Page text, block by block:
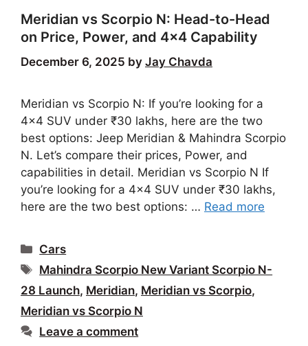
Meridian vs Scorpio N: Head-to-Head
on Price, Power, and 4×4 Capability
December 6, 2025 by Jay Chavda
Meridian vs Scorpio N: If you’re looking for a
4×4 SUV under ₹30 lakhs, here are the two
best options: Jeep Meridian & Mahindra Scorpio
N. Let’s compare their prices, Power, and
capabilities in detail. Meridian vs Scorpio N If
you’re looking for a 4×4 SUV under ₹30 lakhs,
here are the two best options: … Read more
Categories
Cars
Tags
Mahindra Scorpio New Variant Scorpio N-
28 Launch, Meridian, Meridian vs Scorpio,
Meridian vs Scorpio N
Leave a comment